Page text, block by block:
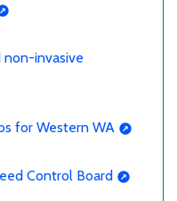
non-invasive
for Western WA
Control Board